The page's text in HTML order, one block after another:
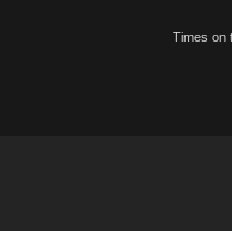
Times on